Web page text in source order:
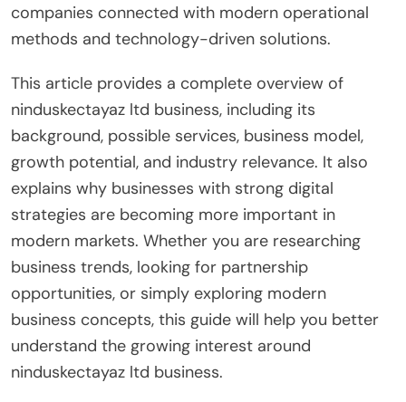
companies connected with modern operational
methods and technology-driven solutions.
This article provides a complete overview of
ninduskectayaz ltd business, including its
background, possible services, business model,
growth potential, and industry relevance. It also
explains why businesses with strong digital
strategies are becoming more important in
modern markets. Whether you are researching
business trends, looking for partnership
opportunities, or simply exploring modern
business concepts, this guide will help you better
understand the growing interest around
ninduskectayaz ltd business.